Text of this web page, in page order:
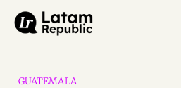
GUATEMALA